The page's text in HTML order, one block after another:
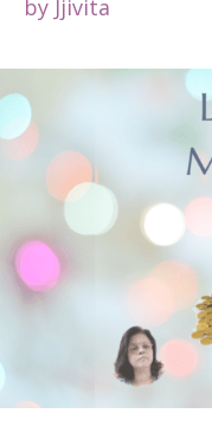
by Jjivita